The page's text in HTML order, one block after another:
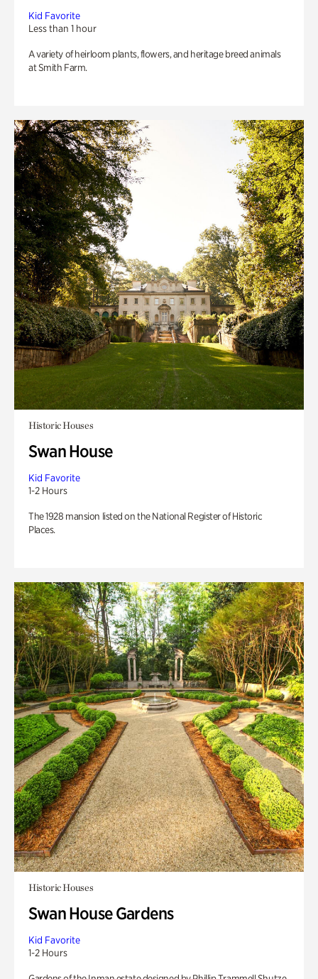
Kid Favorite
Less than 1 hour
A variety of heirloom plants, flowers, and heritage breed animals
at Smith Farm.
Historic Houses
Swan House
Kid Favorite
1-2 Hours
The 1928 mansion listed on the National Register of Historic
Places.
Historic Houses
Swan House Gardens
Kid Favorite
1-2 Hours